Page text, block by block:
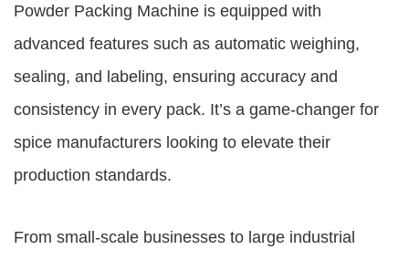
Powder Packing Machine is equipped with
advanced features such as automatic weighing,
sealing, and labeling, ensuring accuracy and
consistency in every pack. It’s a game-changer for
spice manufacturers looking to elevate their
production standards.
From small-scale businesses to large industrial